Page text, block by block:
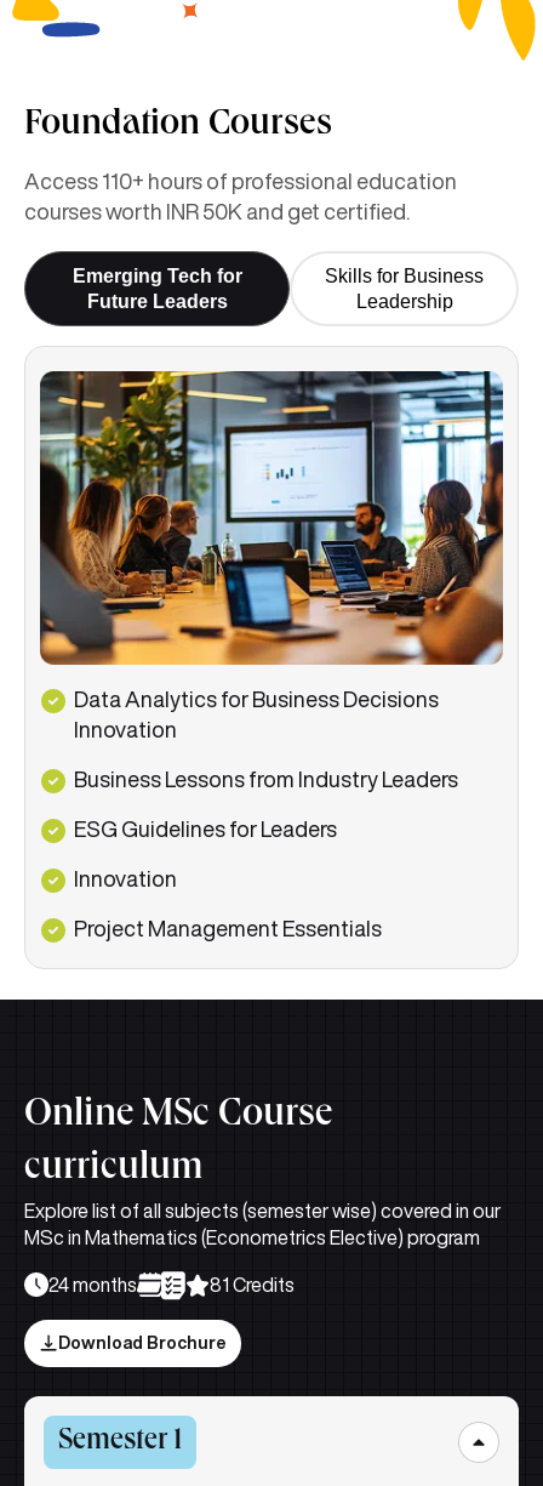
Foundation Courses
Access 110+ hours of professional education
courses worth INR 50K and get certified.
Emerging Tech for
Future Leaders
Skills for Business
Leadership
Data Analytics for Business Decisions
Innovation
Business Lessons from Industry Leaders
ESG Guidelines for Leaders
Innovation
Project Management Essentials
Online MSc Course
curriculum
Explore list of all subjects (semester wise) covered in our
MSc in Mathematics (Econometrics Elective) program
24 months 81 Credits
Download Brochure
Semester 1